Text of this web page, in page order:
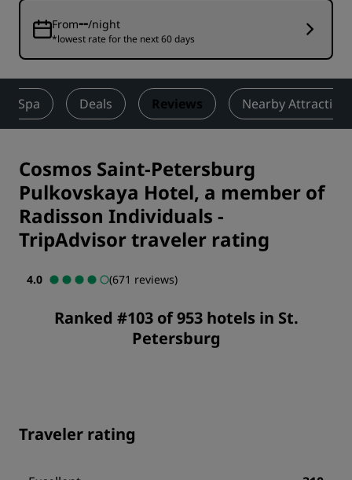
From--/night
*lowest rate for the next 60 days
Spa Deals Reviews Nearby
Cosmos Saint-Petersburg
Pulkovskaya Hotel, a member of
Radisson Individuals -
TripAdvisor traveler rating
4.0 (671 reviews)
Ranked #103 of 953 hotels in St.
Petersburg
Traveler rating